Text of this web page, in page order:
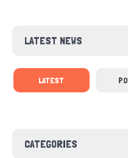
LATEST NEWS
LATEST
CATEGORIES